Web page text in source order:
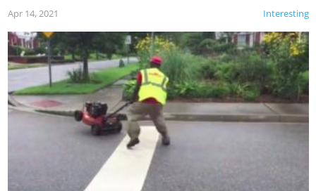
Interesting
Apr 14, 2021